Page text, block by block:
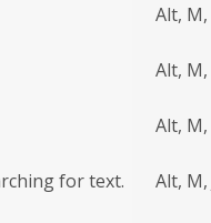
Alt, M,
Alt, M,
Alt,
for text. Alt, M,